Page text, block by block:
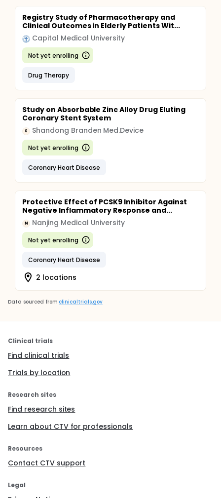
Registry Study of Pharmacotherapy and
Clinical Outcomes in Elderly Patients Wit...
Capital Medical University
Not yet enrolling
Drug Therapy
Study on Absorbable Zinc Alloy Drug Eluting
Coronary Stent System
S Shandong Branden Med.Device
Not yet enrolling
Coronary Heart Disease
Protective Effect of PCSK9 Inhibitor Against
Negative Inflammatory Response and...
N Nanjing Medical University
Not yet enrolling
Coronary Heart Disease
2 locations
Data sourced from clinicaltrials.gov
Clinical trials
Find clinical trials
Trials by location
Research sites
Find research sites
Learn about CTV for professionals
Resources
Contact CTV support
Legal